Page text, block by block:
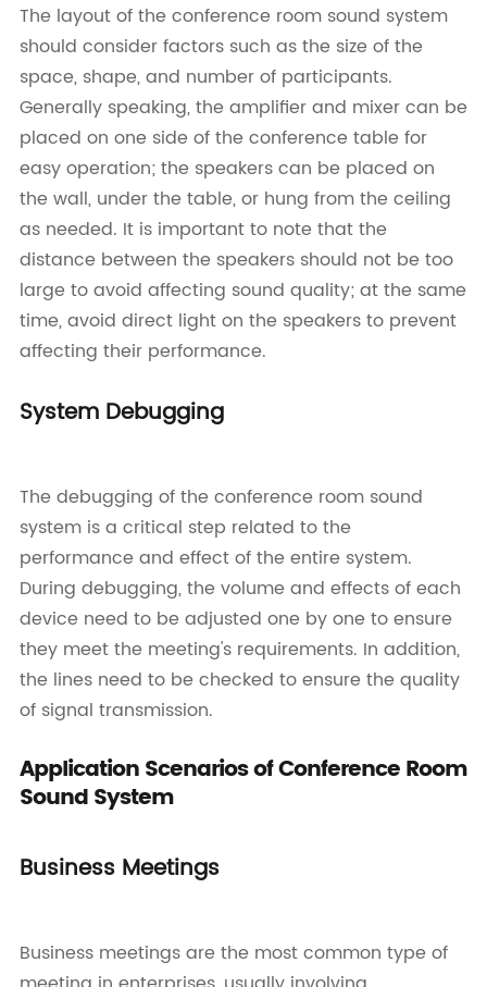
The layout of the conference room sound system
should consider factors such as the size of the
space, shape, and number of participants.
Generally speaking, the amplifier and mixer can be
placed on one side of the conference table for
easy operation; the speakers can be placed on
the wall, under the table, or hung from the ceiling
as needed. It is important to note that the
distance between the speakers should not be too
large to avoid affecting sound quality; at the same
time, avoid direct light on the speakers to prevent
affecting their performance.
System Debugging
The debugging of the conference room sound
system is a critical step related to the
performance and effect of the entire system.
During debugging, the volume and effects of each
device need to be adjusted one by one to ensure
they meet the meeting's requirements. In addition,
the lines need to be checked to ensure the quality
of signal transmission.
Application Scenarios of Conference Room
Sound System
Business Meetings
Business meetings are the most common type of